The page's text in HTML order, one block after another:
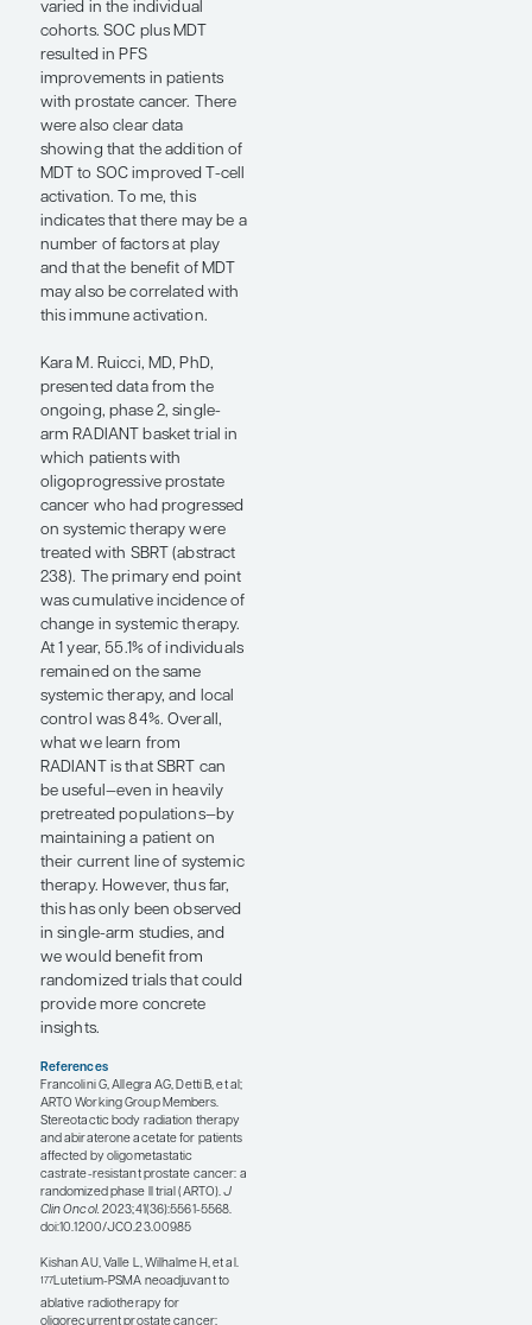
we could potentially
eliminate microscopic
disease by using RLT and
then macroscopic disease
by using SBRT. We chose 2
consecutive cycles of
PSMA-targeting RLT to limit
potential toxicity and to
more clearly define the
impact of RLT on
using SBRT. At a median
follow-up of 20 months, we
saw a significant PFS
improvement in the
experimental arm compared
with the SBRT-only arm (18
months vs 7 months,
respectively). To me, the
results of the LUNAR study
further support our
hypothesis that RLT may be
acting on microscopic
disease.
Alexander D. Sherry, MD,
presented a key late-
breaking abstract for the
phase 2 EXTEND trial at
ASTRO 2025 (abstract LBA
11). This trial leveraged the
“basket” design to assess the
effect of MDT on various
histologies, including
pancreatic, breast, kidney,
and prostate cancers.
Patients received standard
of care (SOC) with or
without MDT, which, in the
included either intermittent
or continuous ADT.